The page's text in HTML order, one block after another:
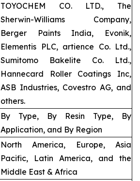
TOYOCHEM CO. LTD., The
Sherwin-Williams Company,
Berger Paints India, Evonik,
Elementis PLC, artience Co. Ltd.,
Sumitomo Bakelite Co. Ltd.,
Hannecard Roller Coatings Inc,
ASB Industries, Covestro AG, and
others.
By Type, By Resin Type, By
Application, and By Region
North America, Europe, Asia
Pacific, Latin America, and the
Middle East & Africa